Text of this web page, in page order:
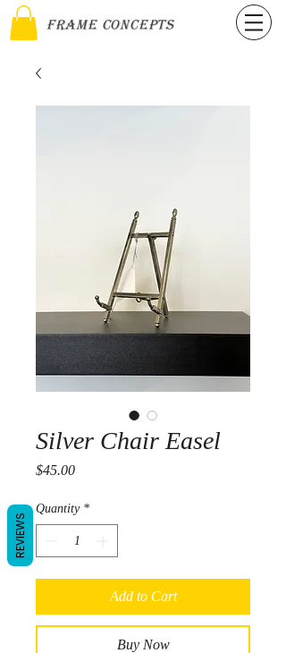
Frame Concepts
Silver Chair Easel
$45.00Price
Quantity *
Add to Cart
Buy Now
REVIEWS